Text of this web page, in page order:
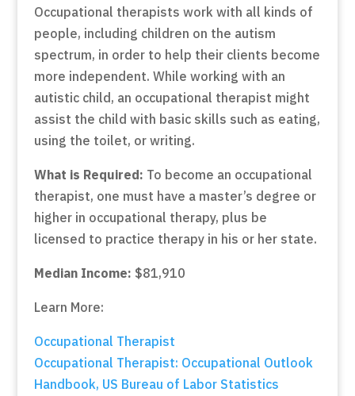
Occupational therapists work with all kinds of
people, including children on the autism
spectrum, in order to help their clients become
more independent. While working with an
autistic child, an occupational therapist might
assist the child with basic skills such as eating,
using the toilet, or writing.
What is Required: To become an occupational
therapist, one must have a master’s degree or
higher in occupational therapy, plus be
licensed to practice therapy in his or her state.
Median Income: $81,910
Learn More:
Occupational Therapist
Occupational Therapist: Occupational Outlook
Handbook, US Bureau of Labor Statistics